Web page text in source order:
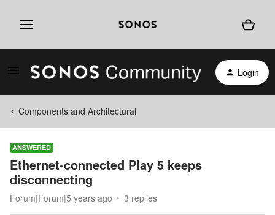
Login
Components and Architectural
ANSWERED
Ethernet-connected Play 5 keeps
disconnecting
Forum|Forum|5 years ago 3 replies